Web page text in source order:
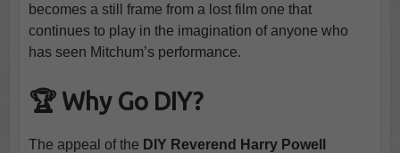
becomes a still frame from a lost film one that
continues to play in the imagination of anyone who
has seen Mitchum’s performance.
🏆 Why Go DIY?
The appeal of the DIY Reverend Harry Powell